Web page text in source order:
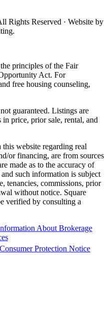
Rights Reserved · Website by
principles of the Fair
Act. For
free housing counseling,
guaranteed. Listings are
in price, prior sale, rental, and
website regarding real
or financing, are from sources
made as to the accuracy of
such information is subject
tenancies, commissions, prior
without notice. Square
verified by consulting a
About Brokerage
Protection Notice